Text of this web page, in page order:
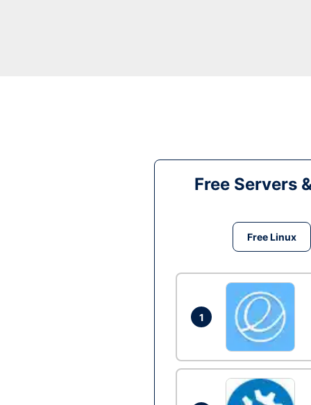
Free Servers
Free Linux
1